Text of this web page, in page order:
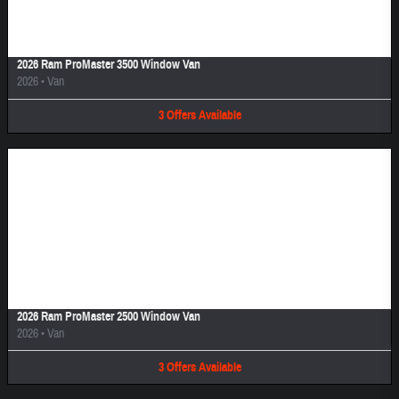
2026 Ram ProMaster 3500 Window Van
2026•Van
3 Offers Available
2026 Ram ProMaster 2500 Window Van
2026•Van
3 Offers Available